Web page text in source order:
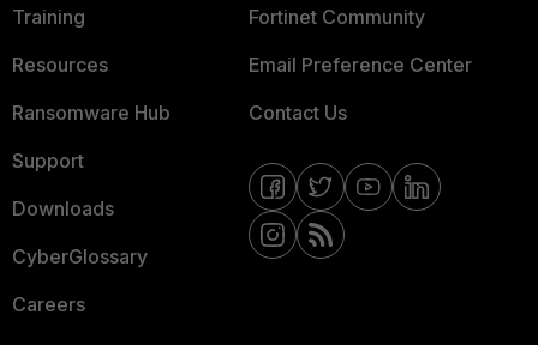
Training
Resources
Ransomware Hub
Support
Downloads
CyberGlossary
Careers
Fortinet Community
Email Preference Center
Contact Us